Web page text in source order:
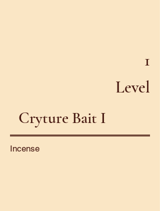
1
Level
Cryture Bait I
Incense